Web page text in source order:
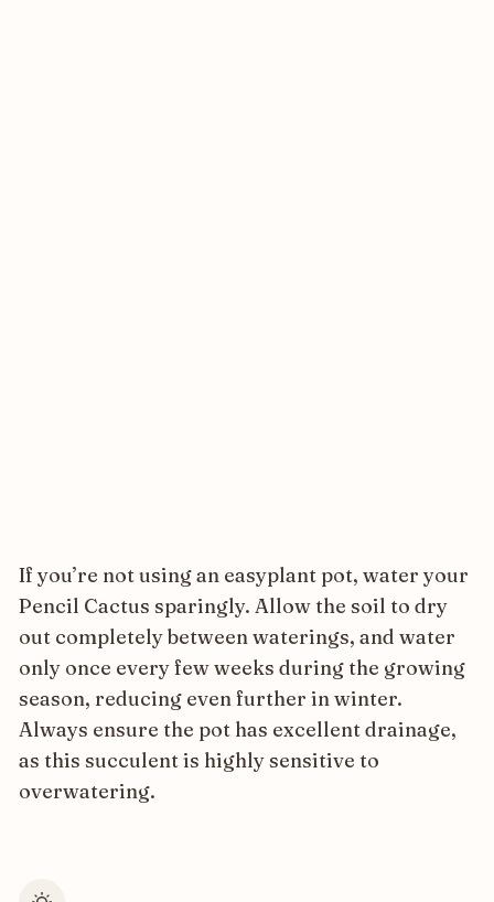
If you’re not using an easyplant pot, water your
Pencil Cactus sparingly. Allow the soil to dry
out completely between waterings, and water
only once every few weeks during the growing
season, reducing even further in winter.
Always ensure the pot has excellent drainage,
as this succulent is highly sensitive to
overwatering.